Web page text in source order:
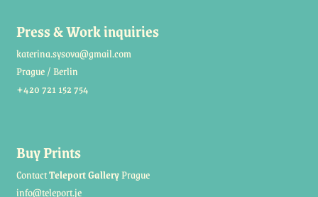
Press & Work inquiries
katerina.sysova@gmail.com
Prague / Berlin
+420 721 152 754
Buy Prints
ContactTeleport GalleryPrague
info@teleport.je